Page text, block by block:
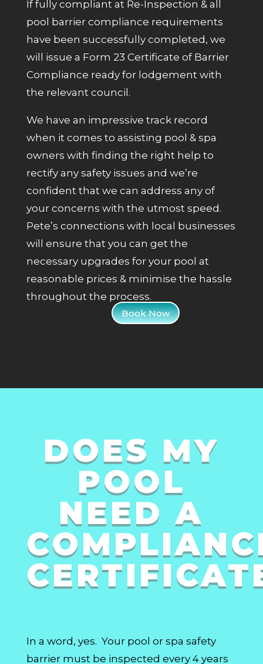
If fully compliant at Re-Inspection & all
pool barrier compliance requirements
have been successfully completed, we
will issue a Form 23 Certificate of Barrier
Compliance ready for lodgement with
the relevant council.
We have an impressive track record
when it comes to assisting pool & spa
owners with finding the right help to
rectify any safety issues and we’re
confident that we can address any of
your concerns with the utmost speed.
Pete’s connections with local businesses
will ensure that you can get the
necessary upgrades for your pool at
reasonable prices & minimise the hassle
throughout the process.
Book Now
DOES MY
POOL
NEED A
In a word, yes. Your pool or spa safety
barrier must be inspected every 4 years